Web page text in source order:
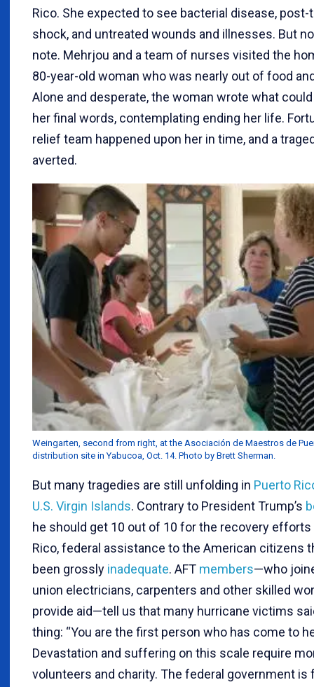
Rico. She expected to see bacterial disease,
shock, and untreated wounds and illnesses. But
note. Mehrjou and a team of nurses visited the
80-year-old woman who was nearly out of food
Alone and desperate, the woman wrote what
her final words, contemplating ending her life.
relief team happened upon her in time, and a
averted.
Weingarten, second from right, at the Asociación de Maestros de
distribution site in Yabucoa, Oct. 14. Photo by Brett Sherman.
But many tragedies are still unfolding in Puerto
U.S. Virgin Islands. Contrary to President Trump’s
he should get 10 out of 10 for the recovery efforts
Rico, federal assistance to the American citizens
been grossly inadequate. AFT members—who
union electricians, carpenters and other skilled
provide aid—tell us that many hurricane victims
thing: “You are the first person who has come to
Devastation and suffering on this scale require
volunteers and charity. The federal government is